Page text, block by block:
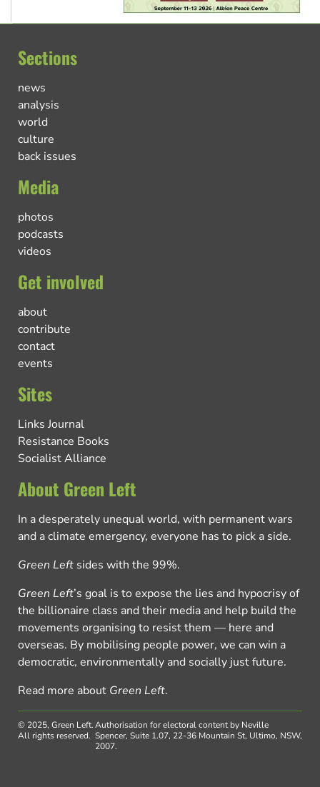
Sections
news
analysis
world
culture
back issues
Media
photos
podcasts
videos
Get involved
about
contribute
contact
events
Sites
Links Journal
Resistance Books
Socialist Alliance
About Green Left
In a desperately unequal world, with permanent wars
and a climate emergency, everyone has to pick a side.
Green Left sides with the 99%.
Green Left’s goal is to expose the lies and hypocrisy of
the billionaire class and their media and help build the
movements organising to resist them — here and
overseas. By mobilising people power, we can win a
democratic, environmentally and socially just future.
Read more about Green Left.
© 2025, Green Left.
All rights reserved.
Authorisation for electoral content by Neville
Spencer, Suite 1.07, 22-36 Mountain St, Ultimo, NSW,
2007.